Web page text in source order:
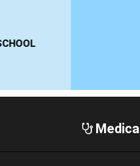
Medical